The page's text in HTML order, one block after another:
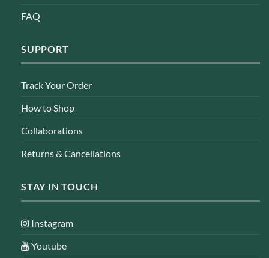
FAQ
SUPPORT
Track Your Order
How to Shop
Collaborations
Returns & Cancellations
STAY IN TOUCH
Instagram
Youtube